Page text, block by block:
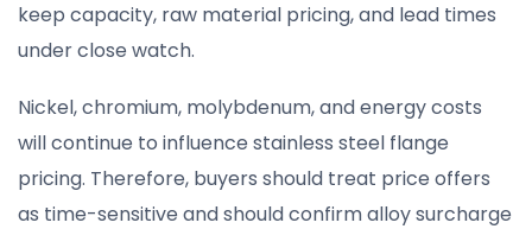
keep capacity, raw material pricing, and lead times
under close watch.
Nickel, chromium, molybdenum, and energy costs
will continue to influence stainless steel flange
pricing. Therefore, buyers should treat price offers
as time-sensitive and should confirm alloy surcharge